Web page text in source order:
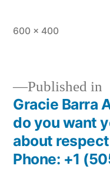
600 × 400
Published in
Gracie Barra
do you want
about
Phone: +1